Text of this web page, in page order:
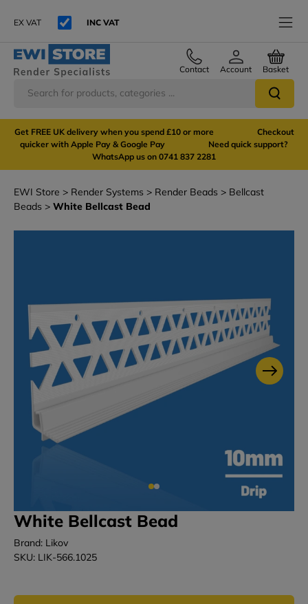
EX VAT INC VAT
Contact Account Basket
Get FREE UK delivery when you spend £10 or more Checkout
quicker with Apple Pay & Google Pay Need quick support?
WhatsApp us on 0741 837 2281
EWI Store Render Systems Render Beads
Bellcast
Beads
White Bellcast Bead
White Bellcast Bead
Brand: Likov
SKU: LIK-566.1025